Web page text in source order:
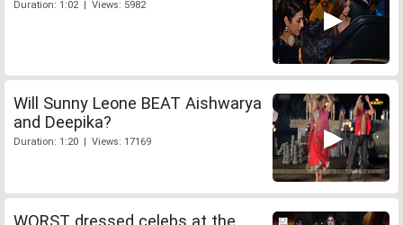
Duration: 1:02 | Views: 5982
Will Sunny Leone BEAT Aishwarya
and Deepika?
Duration: 1:20 | Views: 17169
WORST dressed celebs at the